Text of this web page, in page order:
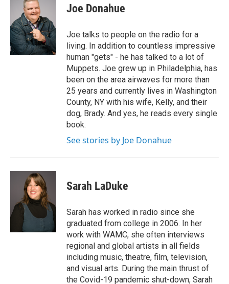
t
e
r
Joe Donahue
Joe talks to people on the radio for a
living. In addition to countless impressive
human "gets" - he has talked to a lot of
Muppets. Joe grew up in Philadelphia, has
been on the area airwaves for more than
25 years and currently lives in Washington
County, NY with his wife, Kelly, and their
dog, Brady. And yes, he reads every single
book.
See stories by Joe Donahue
Sarah LaDuke
Sarah has worked in radio since she
graduated from college in 2006. In her
work with WAMC, she often interviews
regional and global artists in all fields
including music, theatre, film, television,
and visual arts. During the main thrust of
the Covid-19 pandemic shut-down, Sarah